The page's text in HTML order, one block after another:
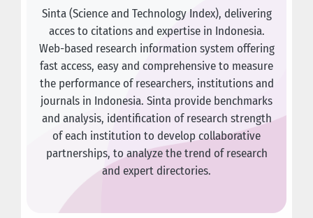
Sinta (Science and Technology Index), delivering
acces to citations and expertise in Indonesia.
Web-based research information system offering
fast access, easy and comprehensive to measure
the performance of researchers, institutions and
journals in Indonesia. Sinta provide benchmarks
and analysis, identification of research strength
of each institution to develop collaborative
partnerships, to analyze the trend of research
and expert directories.